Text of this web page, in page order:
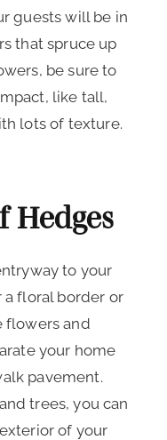
guests will be in
that spruce up
be sure to
like tall,
lots of texture.
Hedges
to your
floral border or
flowers and
your home
pavement.
trees, you can
of your